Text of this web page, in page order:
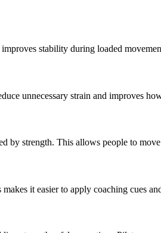
stability during loaded
unnecessary strain and improves
by strength. This allows people to
it easier to apply coaching cues